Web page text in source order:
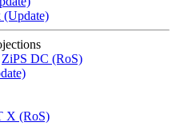
(Update)
ZiPS DC (RoS)
X (RoS)